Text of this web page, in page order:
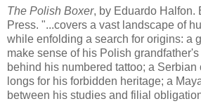
The Polish Boxer, by Eduardo Halfon.
Press. "...covers a vast landscape of
while enfolding a search for origins: a
make sense of his Polish
behind his numbered tattoo; a
longs for his forbidden heritage; a
between his studies and filial